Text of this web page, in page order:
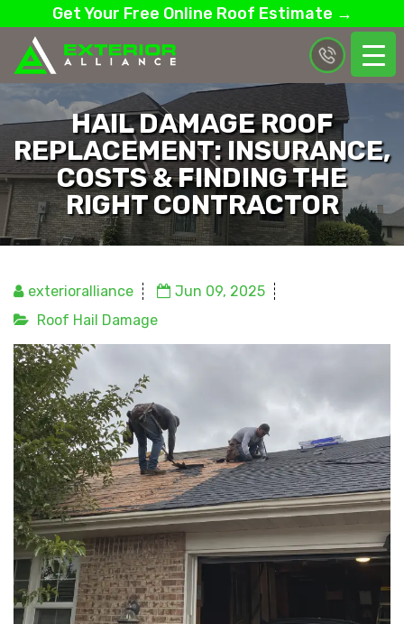
Get Your Free Online Roof Estimate →
HAIL DAMAGE ROOF
REPLACEMENT: INSURANCE,
COSTS & FINDING THE
RIGHT CONTRACTOR
exterioralliance
Jun 09, 2025
Roof Hail Damage